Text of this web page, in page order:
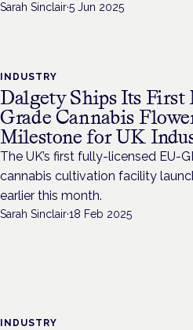
Sarah Sinclair·5 Jun 2025
INDUSTRY
Dalgety Ships Its First
Grade Cannabis
Milestone for UK
The UK’s first fully-licensed EU-
cannabis cultivation facility
earlier this month.
Sarah Sinclair·18 Feb 2025
INDUSTRY